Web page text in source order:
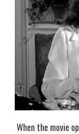
When the movie